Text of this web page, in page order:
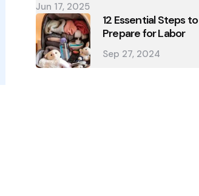
Jun 17, 2025
12 Essential Steps to
Prepare for Labor
Sep 27, 2024